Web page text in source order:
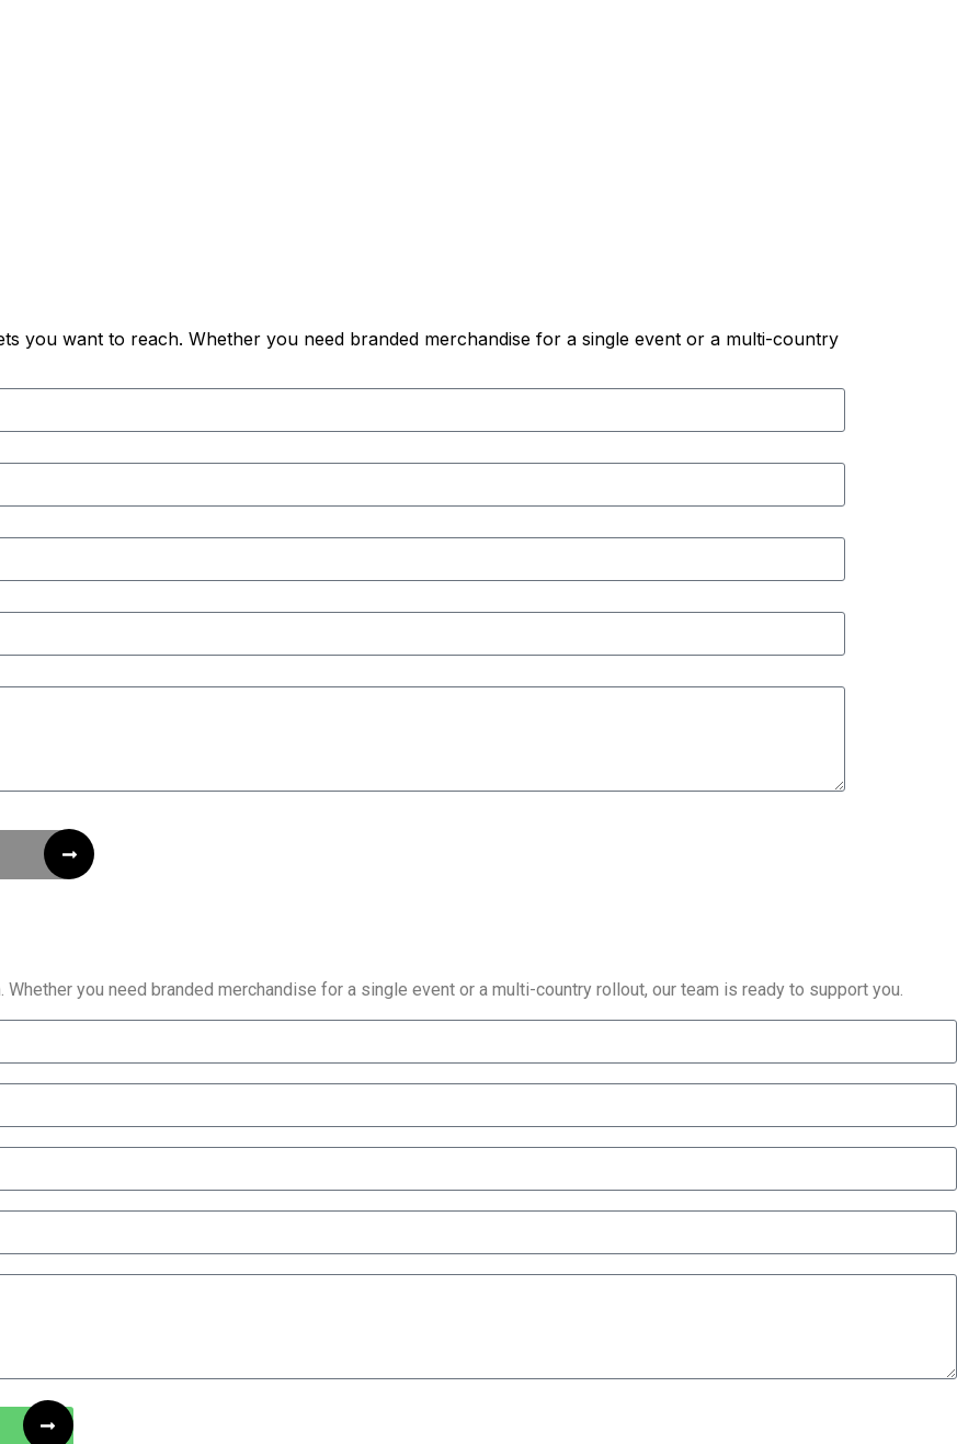
you want to reach. Whether you need branded merchandise for a single event or a multi-country
you need branded merchandise for a single event or a multi-country rollout, our team is ready to support you.